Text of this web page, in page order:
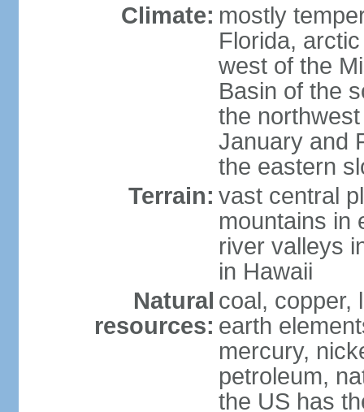
Climate: mostly
Florida,
west of the
Basin of the
the
January and
the eastern
Terrain: vast central
mountains in
river valleys
in Hawaii
Natural
resources:
coal, copper,
earth
mercury,
petroleum,
the US has